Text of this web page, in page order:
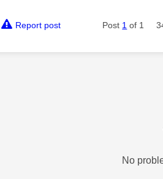
Report post Post 1 of 1
No